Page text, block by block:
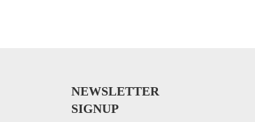
NEWSLETTER
SIGNUP